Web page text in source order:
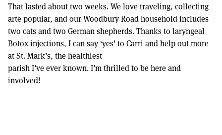
That lasted about two weeks. We love traveling, collecting
arte popular, and our Woodbury Road household includes
two cats and two German shepherds. Thanks to laryngeal
Botox injections, I can say ‘yes’ to Carri and help out more
at St. Mark’s, the healthiest
parish I’ve ever known. I’m thrilled to be here and
involved!